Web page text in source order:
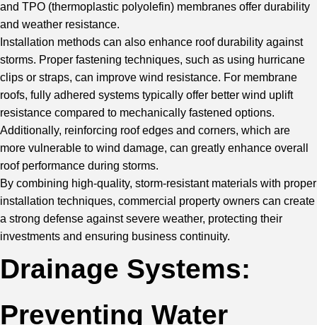
and TPO (thermoplastic polyolefin) membranes offer durability
and weather resistance.
Installation methods can also enhance roof durability against
storms. Proper fastening techniques, such as using hurricane
clips or straps, can improve wind resistance. For membrane
roofs, fully adhered systems typically offer better wind uplift
resistance compared to mechanically fastened options.
Additionally, reinforcing roof edges and corners, which are
more vulnerable to wind damage, can greatly enhance overall
roof performance during storms.
By combining high-quality, storm-resistant materials with proper
installation techniques, commercial property owners can create
a strong defense against severe weather, protecting their
investments and ensuring business continuity.
Drainage Systems:
Preventing Water